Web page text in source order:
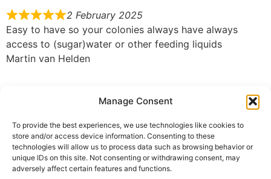
Manage Consent
To provide the best experiences, we use technologies like cookies to
store and/or access device information. Consenting to these
technologies will allow us to process data such as browsing behavior or
unique IDs on this site. Not consenting or withdrawing consent, may
adversely affect certain features and functions.
2 February 2025
Easy to have so your colonies always have always
access to (sugar)water or other feeding liquids
Martin van Helden
Liquid feeder, does its job, works for both water and
nectar. 5/5
Fuzz
You must belogged in to submit a review.